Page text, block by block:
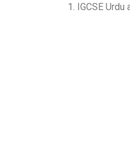
1. IGCSE